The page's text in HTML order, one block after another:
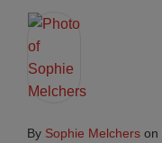
By Sophie Melchers on